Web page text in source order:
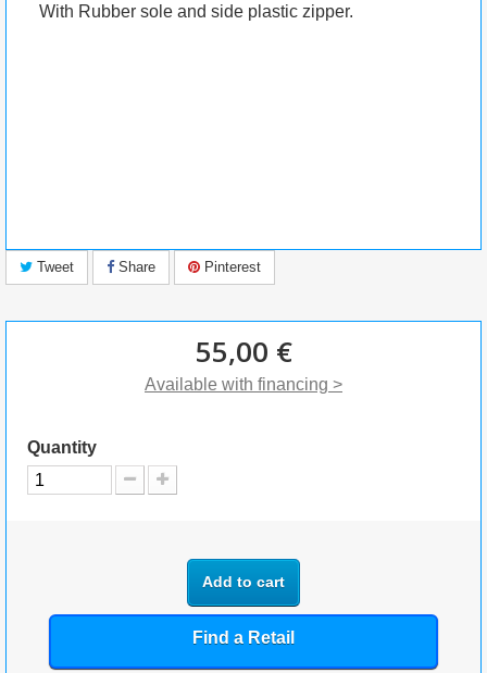
With Rubber sole and side plastic zipper.
Tweet Share Pinterest
55,00 €
Available with financing >
Quantity
Add to cart
Find a Retail